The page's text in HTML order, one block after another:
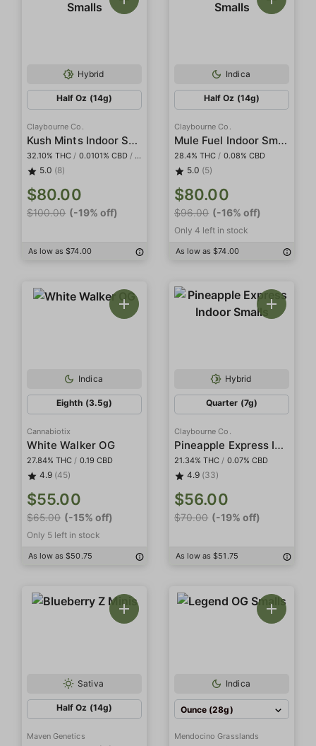
Hybrid
Half Oz (14g)
Claybourne Co.
Kush Mints Indoor Smalls
32.10% THC / 0.0101% CBD / 0.107% CBG
5.0 (8)
$80.00
$100.00 (-19% off)
As low as $74.00
Indica
Half Oz (14g)
Claybourne Co.
Mule Fuel Indoor Smalls
28.4% THC / 0.08% CBD
5.0 (5)
$80.00
$96.00 (-16% off)
Only 4 left in stock
As low as $74.00
Indica
Eighth (3.5g)
Cannabiotix
White Walker OG
27.84% THC / 0.19 CBD
4.9 (45)
$55.00
$65.00 (-15% off)
Only 5 left in stock
As low as $50.75
Hybrid
Quarter (7g)
Claybourne Co.
Pineapple Express Indoor Smalls
21.34% THC / 0.07% CBD
4.9 (33)
$56.00
$70.00 (-19% off)
As low as $51.75
Sativa
Half Oz (14g)
Maven Genetics
Indica
Ounce (28g)
Mendocino Grasslands